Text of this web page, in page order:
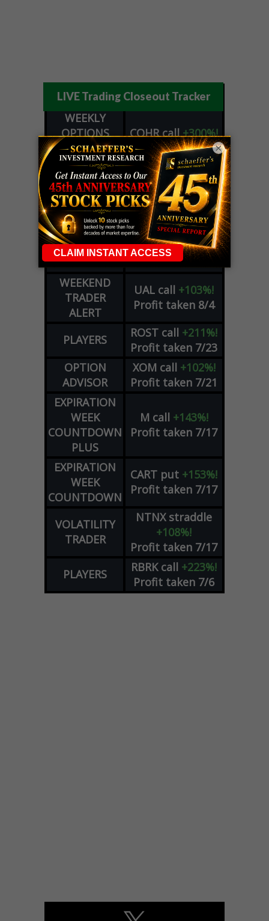
LIVE Trading Closeout Tracker
WEEKLY
OPTIONS
COUNTDOWN
PLUS
COHRcall+300%!
Profit taken 8/4
WEEKLY
OPTIONS
COUNTDOWN
COHRcall+300%!
Profit taken 8/4
WEEKEND
TRADER
ALERT
CRWDcall+103%!
Profit taken 8/4
WEEKEND
TRADER
ALERT
UAL call +103%!
Profit taken 8/4
PLAYERS ROST call +211%!
Profit taken 7/23
OPTION
ADVISOR
XOM call +102%!
Profit taken 7/21
EXPIRATION
WEEK
COUNTDOWN
PLUS
M call +143%!
Profit taken 7/17
EXPIRATION
WEEK
COUNTDOWN
CART put +153%!
Profit taken 7/17
VOLATILITY
TRADER
NTNX straddle
+108%!
Profit taken 7/17
PLAYERS
RBRK call +223%!
Profit taken 7/6
×